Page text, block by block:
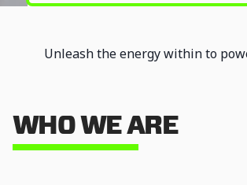
Unleash the energy within to
way.
WHO WE ARE